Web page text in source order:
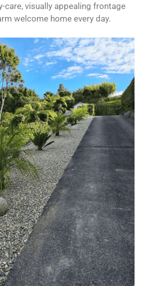
care, visually appealing frontage
welcome home every day.